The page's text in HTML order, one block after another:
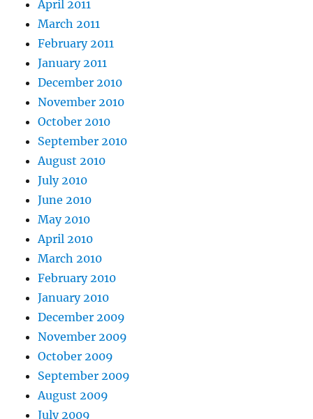
April 2011
March 2011
February 2011
January 2011
December 2010
November 2010
October 2010
September 2010
August 2010
July 2010
June 2010
May 2010
April 2010
March 2010
February 2010
January 2010
December 2009
November 2009
October 2009
September 2009
August 2009
July 2009